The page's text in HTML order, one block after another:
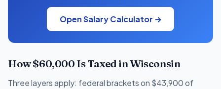
Open Salary Calculator →
How $60,000 Is Taxed in Wisconsin
Three layers apply: federal brackets on $43,900 of